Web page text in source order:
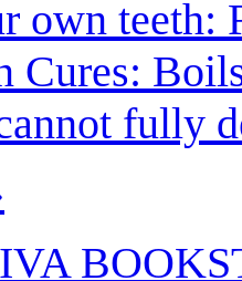
own teeth:
Cures:
fully